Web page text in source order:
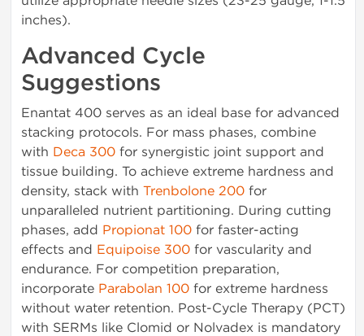
inches).
Advanced Cycle
Suggestions
Enantat 400 serves as an ideal base for advanced
stacking protocols. For mass phases, combine
with Deca 300 for synergistic joint support and
tissue building. To achieve extreme hardness and
density, stack with Trenbolone 200 for
unparalleled nutrient partitioning. During cutting
phases, add Propionat 100 for faster-acting
effects and Equipoise 300 for vascularity and
endurance. For competition preparation,
incorporate Parabolan 100 for extreme hardness
without water retention. Post-Cycle Therapy (PCT)
with SERMs like Clomid or Nolvadex is mandatory